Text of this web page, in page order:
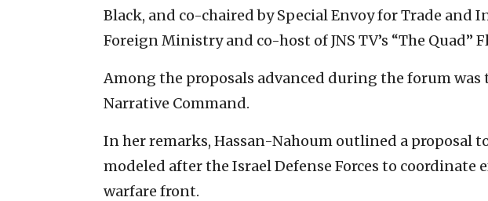
Black, and co-chaired by Special Envoy for Trade and
Foreign Ministry and co-host of JNS TV’s “The Quad”
Among the proposals advanced during the forum was
Narrative Command.
In her remarks, Hassan-Nahoum outlined a proposal
modeled after the Israel Defense Forces to coordinate
warfare front.